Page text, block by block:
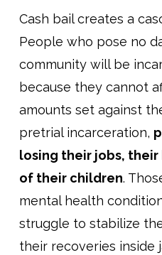
Cash bail creates a
People who pose no
community will be
because they cannot
amounts set against
pretrial incarceration,
losing their jobs, their
of their children.
mental health
struggle to stabilize
their recoveries inside